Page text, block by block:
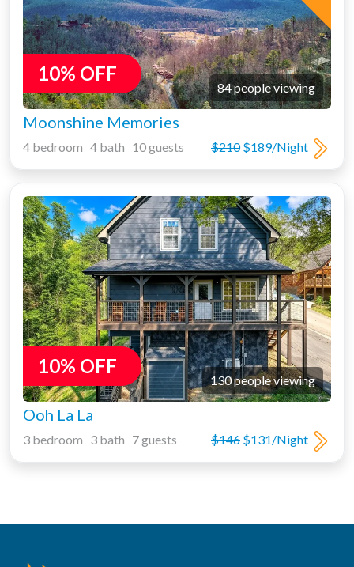
10% OFF
84 people viewing
Moonshine Memories
$210$189/Night
4 bedroom 4 bath 10 guests
10% OFF
130 people viewing
Ooh La La
$146 $131/Night
3 bedroom 3 bath 7 guests